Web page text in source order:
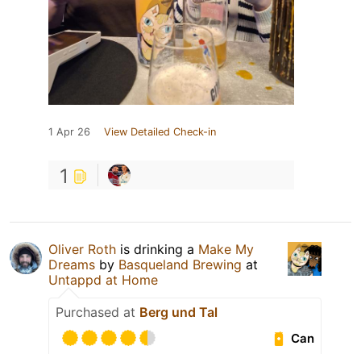
1 Apr 26 View Detailed Check-in
1
Oliver Roth is drinking a Make My
Dreams by Basqueland Brewing at
Untappd at Home
Purchased at Berg und Tal
Can